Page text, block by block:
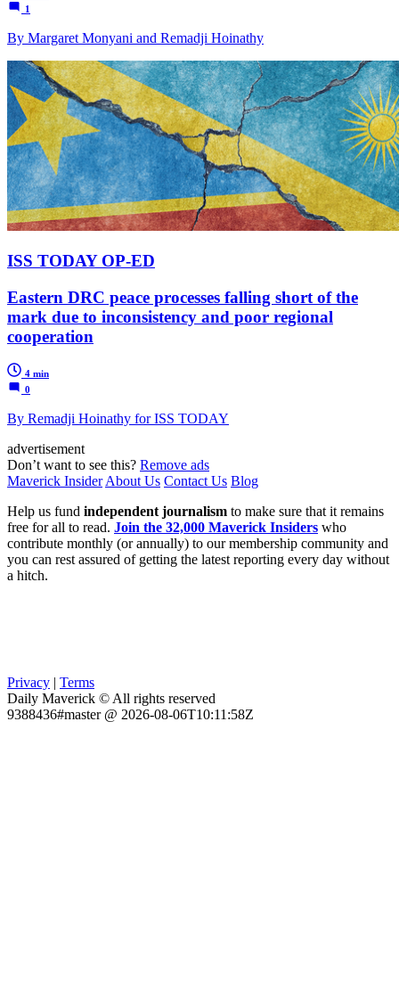
1
By Margaret Monyani and Remadji Hoinathy
ISS TODAY OP-ED
Eastern DRC peace processes falling short of the
mark due to inconsistency and poor regional
cooperation
4 min
0
By Remadji Hoinathy for ISS TODAY
advertisement
Don’t want to see this? Remove ads
Maverick Insider About Us Contact Us Blog
Help us fund independent journalism to make sure that it remains
free for all to read. Join the 32,000 Maverick Insiders who
contribute monthly (or annually) to our membership community and
you can rest assured of getting the latest reporting every day without
a hitch.
Privacy | Terms
Daily Maverick © All rights reserved
9388436#master @ 2026-08-06T10:11:58Z